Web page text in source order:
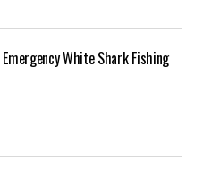
White Shark Fishing